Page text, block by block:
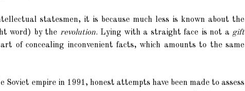
statesmen, it is because much less is known about the
word) by the revolution. Lying with a straight face is not a gift
of concealing inconvenient facts, which amounts to the same
empire in 1991, honest attempts have been made to assess